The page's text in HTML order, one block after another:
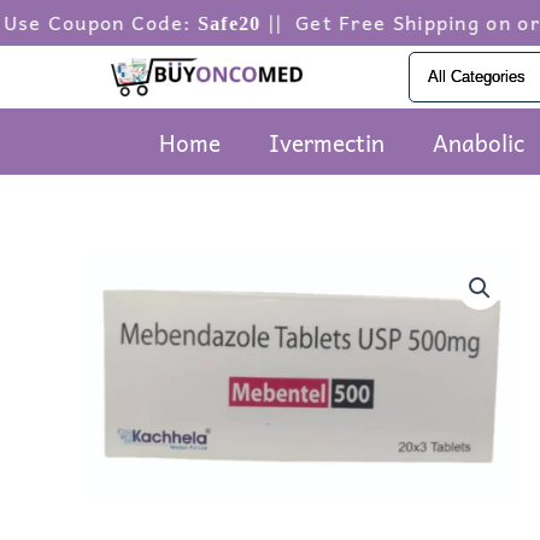
Skip
to
Code:Safe20|| Get Free Shipping on orders
Home Ivermectin Anabolic